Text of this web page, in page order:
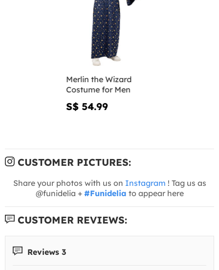
Merlin the Wizard
Costume for Men
S$ 54.99
CUSTOMER PICTURES:
Share your photos with us on Instagram ! Tag us as
@funidelia + #Funidelia to appear here
CUSTOMER REVIEWS:
Reviews 3